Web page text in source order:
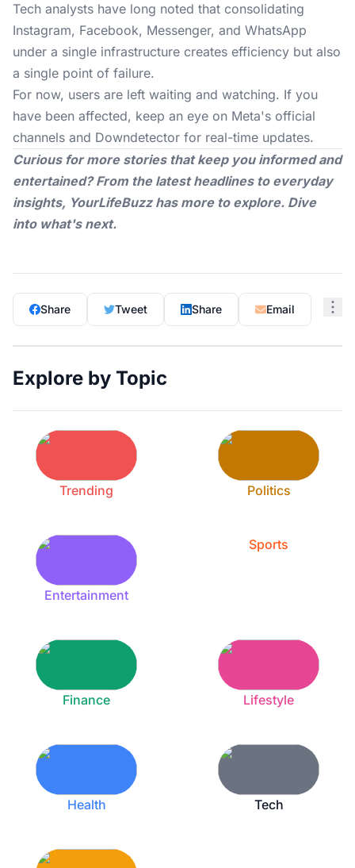
Tech analysts have long noted that consolidating
Instagram, Facebook, Messenger, and WhatsApp
under a single infrastructure creates efficiency but also
a single point of failure.
For now, users are left waiting and watching. If you
have been affected, keep an eye on Meta's official
channels and Downdetector for real-time updates.
Curious for more stories that keep you informed and
entertained? From the latest headlines to everyday
insights, YourLifeBuzzhas more to explore. Dive
into what's next.
Share Tweet Share Email
Explore by Topic
Trending Politics
Entertainment
Sports
Finance Lifestyle
Health Tech